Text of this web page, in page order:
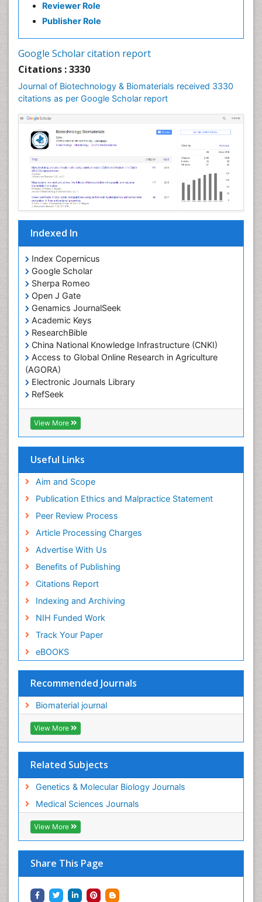
Reviewer Role
Publisher Role
Google Scholar citation report
Citations : 3330
Journal of Biotechnology & Biomaterials received 3330
citations as per Google Scholar report
Indexed In
Index Copernicus
Google Scholar
Sherpa Romeo
Open J Gate
Genamics JournalSeek
Academic Keys
ResearchBible
China National Knowledge Infrastructure (CNKI)
Access to Global Online Research in Agriculture
(AGORA)
Electronic Journals Library
RefSeek
Hamdard University
EBSCO A-Z
OCLC- WorldCat
Virtual Library of Biology (vifabio)
Geneva Foundation for Medical Education and
Euro Pub
ICMJE
View More
Useful Links
Aim and Scope
Publication Ethics and Malpractice Statement
Peer Review Process
Article Processing Charges
Advertise With Us
Benefits of Publishing
Citations Report
Indexing and Archiving
NIH Funded Work
Track Your Paper
eBOOKS
Recommended Journals
Biomaterial journal
View More
Related Subjects
Genetics & Molecular Biology Journals
Medical Sciences Journals
View More
Share This Page